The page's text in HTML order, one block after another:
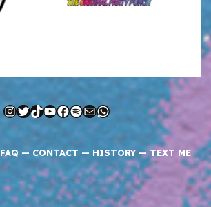
Instagram
Twitter
TikTok
YouTube
Facebook
Spotify
MailWhatsApp
FAQ — CONTACT — HISTORY —TEXT ME